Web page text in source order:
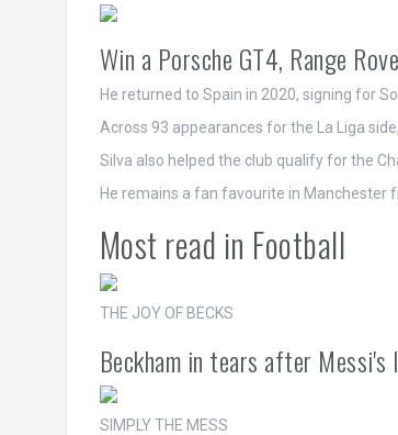
Win a Porsche GT4, Range
He returned to Spain in 2020, signing for
Across 93 appearances for the La Liga
Silva also helped the club qualify for the
He remains a fan favourite in Manchester
Most read in Football
THE JOY OF BECKS
Beckham in tears after
SIMPLY THE MESS